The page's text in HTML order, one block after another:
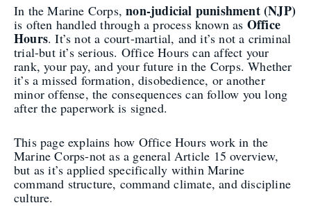
In the Marine Corps,non-judicial punishment (NJP)
is often handled through a process known as Office
Hours. It’s not a court-martial, and it’s not a criminal
trial-but it’s serious. Office Hours can affect your
rank, your pay, and your future in the Corps. Whether
it’s a missed formation, disobedience, or another
minor offense, the consequences can follow you long
after the paperwork is signed.
This page explains how Office Hours work in the
Marine Corps-not as a general Article 15 overview,
but as it’s applied specifically within Marine
command structure, command climate, and discipline
culture.